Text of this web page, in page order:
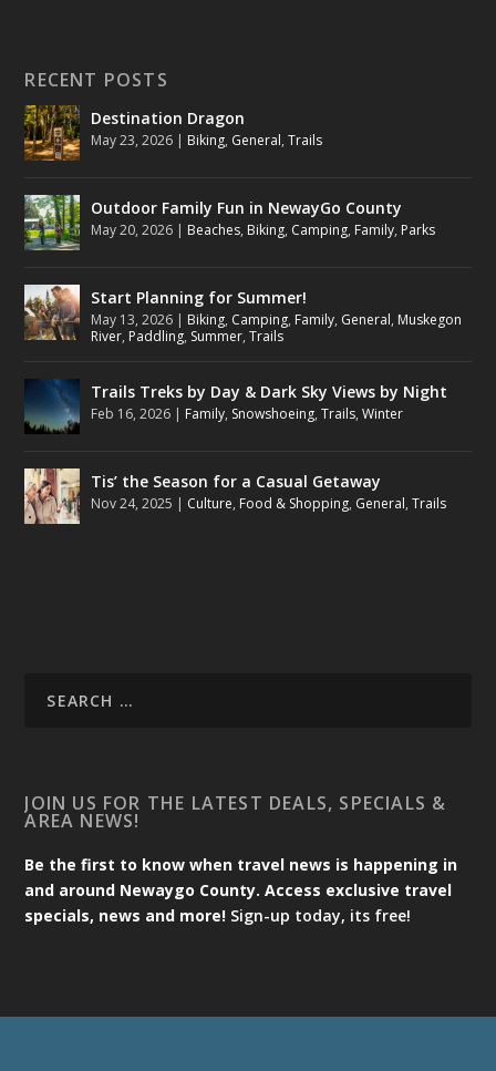
RECENT POSTS
Destination Dragon
May 23, 2026 | Biking, General,Trails
Outdoor Family Fun in NewayGo County
May 20, 2026 | Beaches, Biking, Camping, Family, Parks
Start Planning for Summer!
May 13, 2026 | Biking, Camping, Family, General, Muskegon
River, Paddling, Summer,Trails
Trails Treks by Day & Dark Sky Views by Night
Feb 16, 2026 | Family, Snowshoeing,Trails,Winter
Tis’ the Season for a Casual Getaway
Nov 24, 2025 | Culture, Food & Shopping, General,Trails
JOIN US FOR THE LATEST DEALS, SPECIALS &
AREA NEWS!
Be the first to know when travel news is happening in
and around Newaygo County. Access exclusive travel
specials, news and more! Sign-up today, its free!